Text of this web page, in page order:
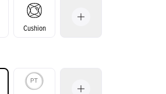
Cushion